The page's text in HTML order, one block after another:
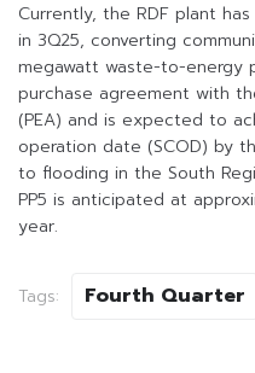
Currently, the RDF plant
in 3Q25, converting
megawatt waste-to-energy
purchase agreement with
(PEA) and is expected to
operation date (SCOD) by
to flooding in the South
PP5 is anticipated at
year.
Tags: Fourth Quarter